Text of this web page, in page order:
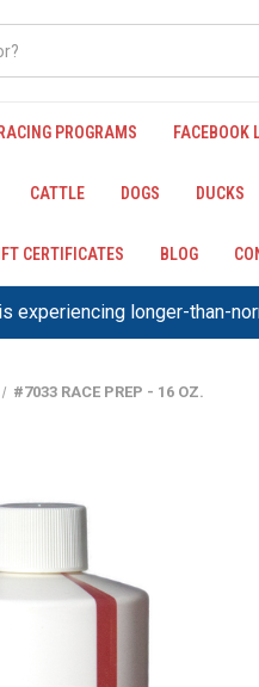
experiencing longer-than-
PROGRAMS FACEBOOK
CATTLE DOGS DUCKS
CERTIFICATES BLOG
#7033 RACE PREP - 16 OZ.